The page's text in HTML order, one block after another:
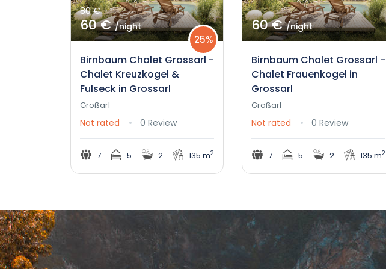
80 €
60 €/night
Birnbaum Chalet Grossarl -
Chalet Kreuzkogel &
Fulseck in Grossarl
25%
Großarl
Not rated 0 Review
7 5 2 135 m2
60 €/night
Birnbaum Chalet Grossarl -
Chalet Frauenkogel in
Grossarl
Großarl
Not rated 0 Review
7 5 2 135 m2